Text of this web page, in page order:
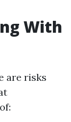
With
are risks